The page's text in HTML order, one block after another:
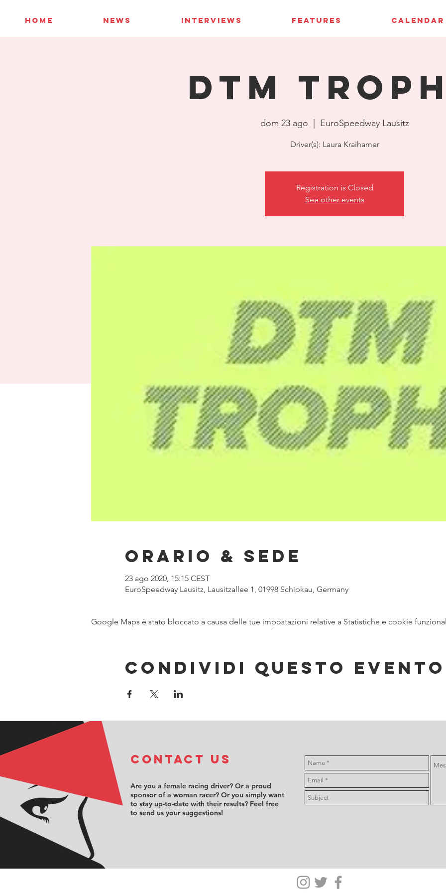
HOME NEWS INTERVIEWS FEATURES CALENDAR
DTM
dom 23 ago EuroSpeedway Lausitz
Driver(s): Laura Kraihamer
Registration is Closed
See other events
Orario & Sede
23 ago 2020, 15:15 CEST
EuroSpeedway Lausitz, Lausitzallee 1, 01998 Schipkau, Germany
Google Maps è stato bloccato a causa delle tue impostazioni relative a Statistiche e cookie
Condividi questo evento
COntact us
Are you a female racing driver? Or a proud
sponsor of a woman racer? Or you simply want
to stay up-to-date with their results? Feel free
to send us your suggestions!